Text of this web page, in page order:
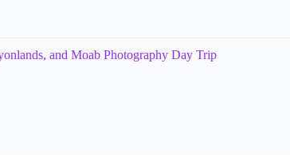
and Moab Photography Day Trip